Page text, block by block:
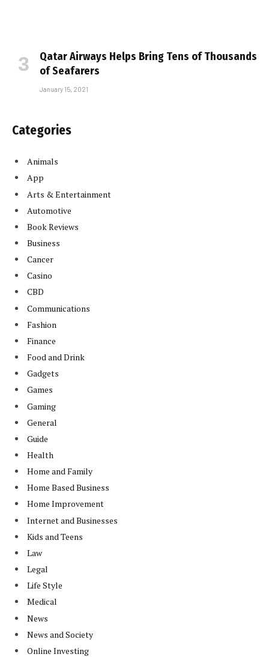
Qatar Airways Helps Bring Tens of Thousands
of Seafarers
January 15, 2021
Categories
Animals
App
Arts & Entertainment
Automotive
Book Reviews
Business
Cancer
Casino
CBD
Communications
Fashion
Finance
Food and Drink
Gadgets
Games
Gaming
General
Guide
Health
Home and Family
Home Based Business
Home Improvement
Internet and Businesses
Kids and Teens
Law
Legal
Life Style
Medical
News
News and Society
Online Investing